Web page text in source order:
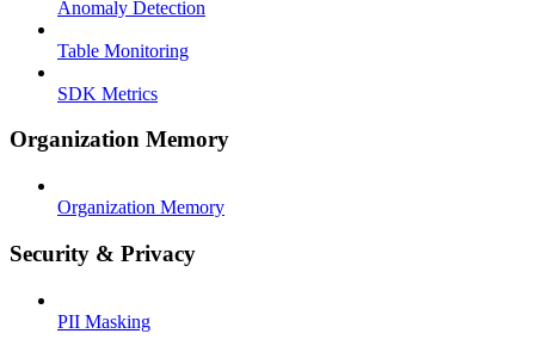
Anomaly Detection
Table Monitoring
SDK Metrics
Organization Memory
Organization Memory
Security & Privacy
PII Masking